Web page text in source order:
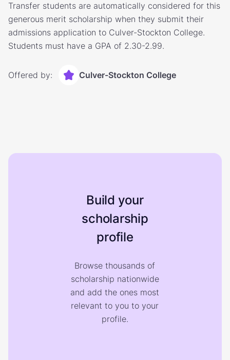
Transfer students are automatically considered for this
generous merit scholarship when they submit their
admissions application to Culver-Stockton College.
Students must have a GPA of 2.30-2.99.
Offered by: Culver-Stockton College
Build your
scholarship
profile
Browse thousands of
scholarship nationwide
and add the ones most
relevant to you to your
profile.